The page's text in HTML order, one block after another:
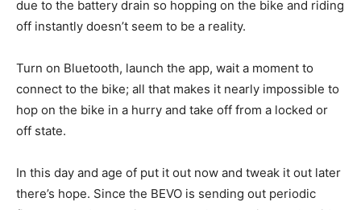
due to the battery drain so hopping on the bike and riding
off instantly doesn’t seem to be a reality.
Turn on Bluetooth, launch the app, wait a moment to
connect to the bike; all that makes it nearly impossible to
hop on the bike in a hurry and take off from a locked or
off state.
In this day and age of put it out now and tweak it out later
there’s hope. Since the BEVO is sending out periodic